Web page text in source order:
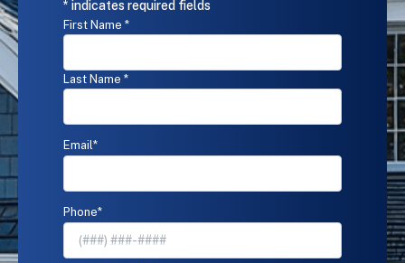
* indicates required fields
Name*
First Name *
Last Name *
Email*
Phone*
this
form
signing
up
texts,
you
informational
messages
(appointment